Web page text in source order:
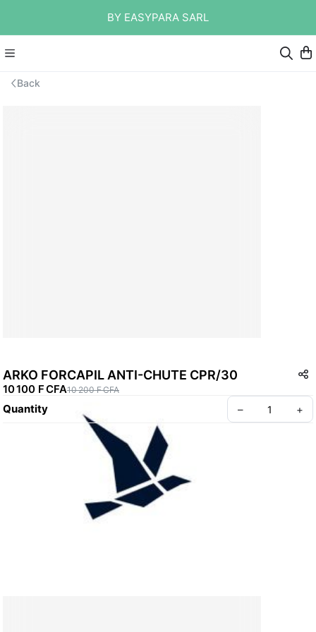
BY EASYPARA SARL
Back
ARKO FORCAPIL ANTI-CHUTE CPR/30
10 100 F CFA10 200 F CFA
Quantity – +
Create your Take App